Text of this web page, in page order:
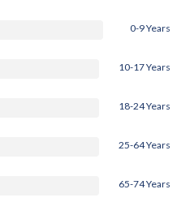
0-9 Years
10-17 Years
18-24 Years
25-64 Years
65-74 Years